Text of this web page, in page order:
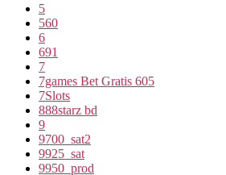
5
560
6
691
7
7games Bet Gratis 605
7Slots
888starz bd
9
9700_sat2
9925_sat
9950_prod